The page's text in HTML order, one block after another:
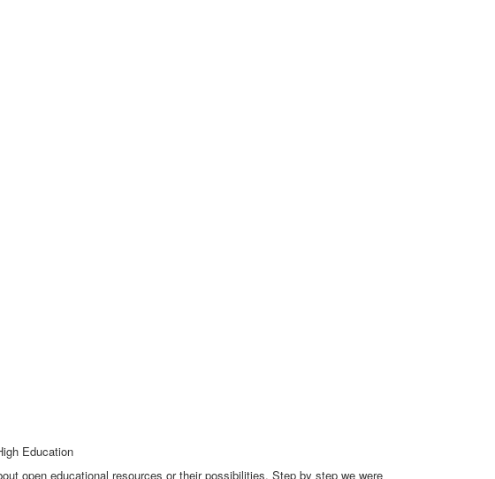
Education
open educational resources or their possibilities. Step by step we were